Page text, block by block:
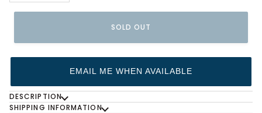
SOLD OUT
EMAIL ME WHEN AVAILABLE
DESCRIPTION
SHIPPING INFORMATION